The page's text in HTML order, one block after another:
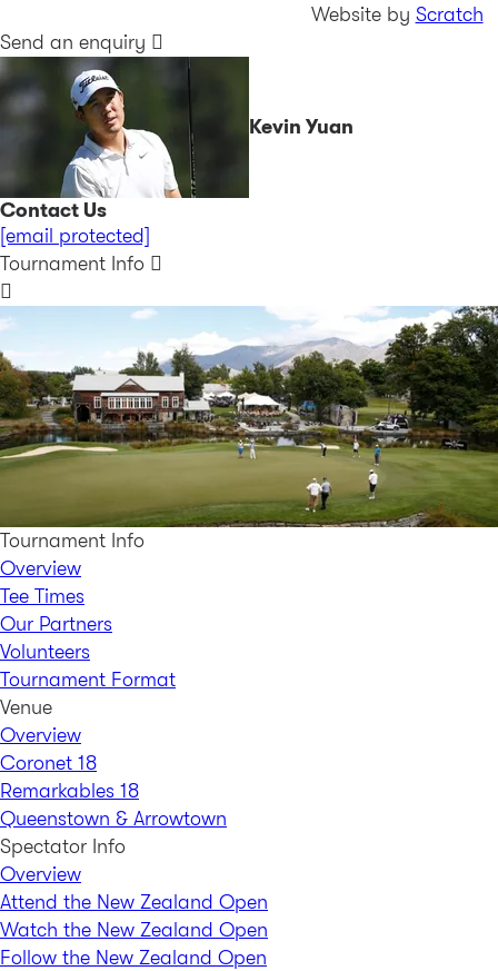
Website by Scratch
Send an enquiry
Kevin Yuan
Contact Us
[email protected]
Tournament Info
Tournament Info
Overview
Tee Times
Our Partners
Volunteers
Tournament Format
Venue
Overview
Coronet 18
Remarkables 18
Queenstown & Arrowtown
Spectator Info
Overview
Attend the New Zealand Open
Watch the New Zealand Open
Follow the New Zealand Open